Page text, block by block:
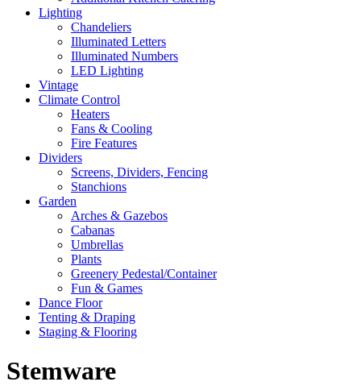
Lighting
Chandeliers
Illuminated Letters
Illuminated Numbers
LED Lighting
Vintage
Climate Control
Heaters
Fans & Cooling
Fire Features
Dividers
Screens, Dividers, Fencing
Stanchions
Garden
Arches & Gazebos
Cabanas
Umbrellas
Plants
Greenery Pedestal/Container
Fun & Games
Dance Floor
Tenting & Draping
Staging & Flooring
Stemware